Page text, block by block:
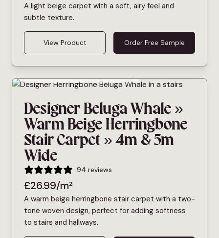
A light beige carpet with a soft, airy feel and
subtle texture.
View Product Order Free Sample
Designer Beluga Whale »
Warm Beige Herringbone
Stair Carpet » 4m & 5m
Wide
94 reviews
£26.99/m²
A warm beige herringbone stair carpet with a two-
tone woven design, perfect for adding softness
to stairs and hallways.